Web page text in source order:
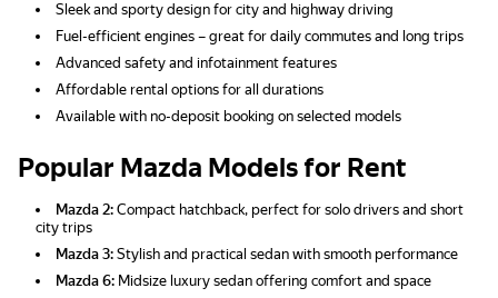
Sleek and sporty design for city and highway driving
Fuel-efficient engines – great for daily commutes and long trips
Advanced safety and infotainment features
Affordable rental options for all durations
Available with no-deposit booking on selected models
Popular Mazda Models for Rent
Mazda 2: Compact hatchback, perfect for solo drivers and short
city trips
Mazda 3: Stylish and practical sedan with smooth performance
Mazda 6: Midsize luxury sedan offering comfort and space